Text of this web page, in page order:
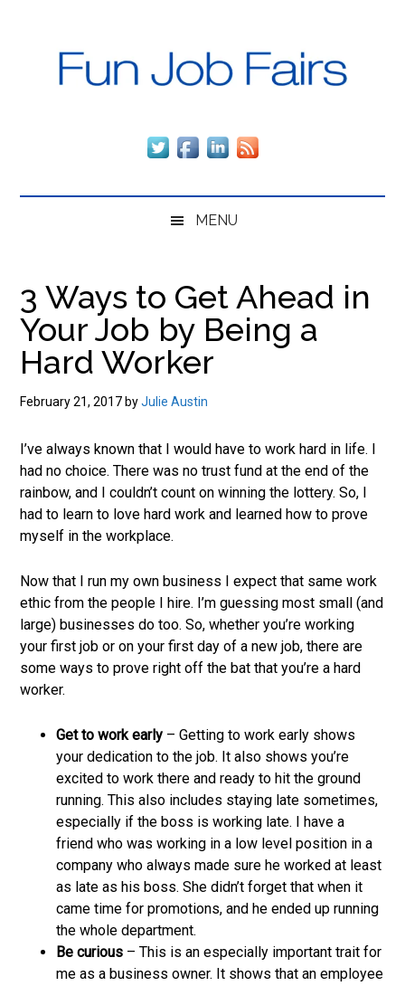
secondary
stay
employed,
regardless
of
job
MENU
3 Ways to Get Ahead in
Your Job by Being a
Hard Worker
February 21, 2017 byJulie Austin
I’ve always known that I would have to work hard in life. I
had no choice. There was no trust fund at the end of the
rainbow, and I couldn’t count on winning the lottery. So, I
had to learn to love hard work and learned how to prove
myself in the workplace.
Now that I run my own business I expect that same work
ethic from the people I hire. I’m guessing most small (and
large) businesses do too. So, whether you’re working
your first job or on your first day of a new job, there are
some ways to prove right off the bat that you’re a hard
worker.
Get to work early – Getting to work early shows
your dedication to the job. It also shows you’re
excited to work there and ready to hit the ground
running. This also includes staying late sometimes,
especially if the boss is working late. I have a
friend who was working in a low level position in a
company who always made sure he worked at least
as late as his boss. She didn’t forget that when it
came time for promotions, and he ended up running
the whole department.
Be curious – This is an especially important trait for
me as a business owner. It shows that an employee